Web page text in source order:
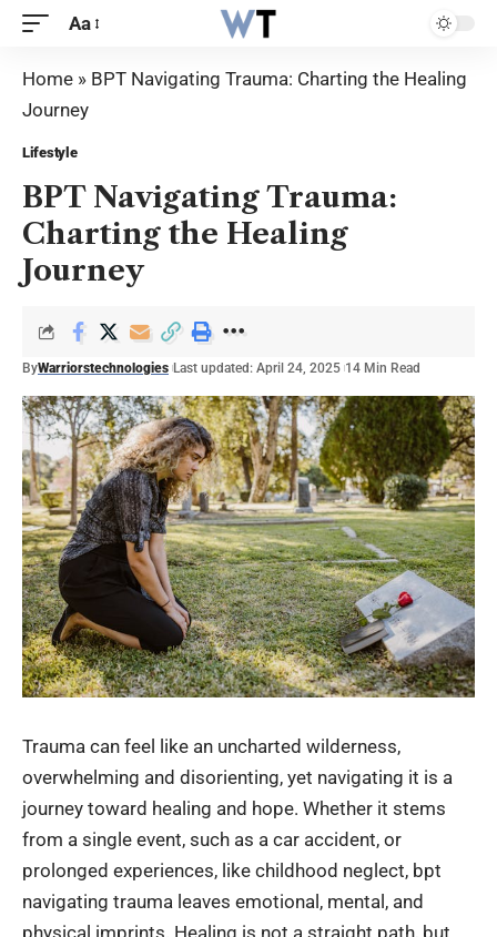
Aa
Home » BPT Navigating Trauma: Charting the Healing
Journey
Lifestyle
BPT Navigating Trauma:
Charting the Healing
Journey
ByWarriorstechnologies Last updated: April 24, 2025 14 Min Read
Trauma can feel like an uncharted wilderness,
overwhelming and disorienting, yet navigating it is a
journey toward healing and hope. Whether it stems
from a single event, such as a car accident, or
prolonged experiences, like childhood neglect, bpt
navigating trauma leaves emotional, mental, and